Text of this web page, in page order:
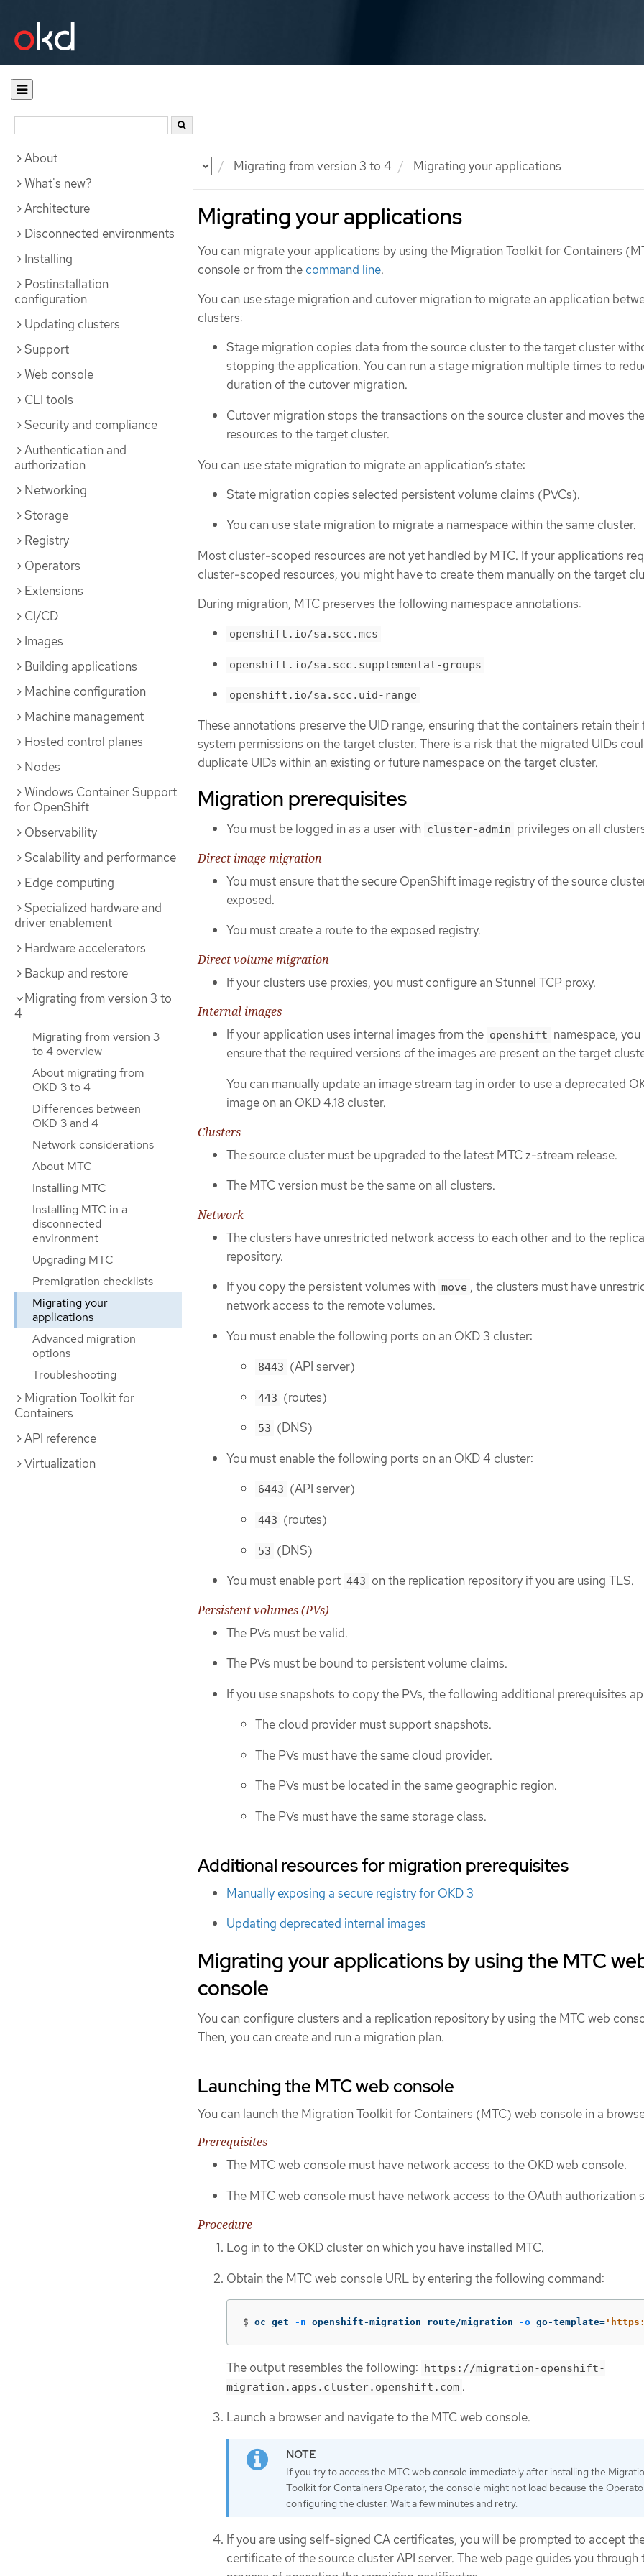
Documentation Migrating from version 3 to 4 Migrating your applications
About
What's new?
Architecture
Disconnected environments
Installing
Postinstallation
configuration
Updating clusters
Support
Web console
CLI tools
Security and compliance
Authentication and
authorization
Networking
Storage
Registry
Operators
Extensions
CI/CD
Images
Building applications
Machine configuration
Machine management
Hosted control planes
Nodes
Windows Container Support
for OpenShift
Observability
Scalability and performance
Edge computing
Specialized hardware and
driver enablement
Hardware accelerators
Backup and restore
Migrating from version 3 to
4
Migrating from version 3
to 4 overview
About migrating from
OKD 3 to 4
Differences between
OKD 3 and 4
Network considerations
About MTC
Installing MTC
Installing MTC in a
disconnected
environment
Upgrading MTC
Premigration checklists
Migrating your
applications
Advanced migration
options
Troubleshooting
Migration Toolkit for
Containers
API reference
Virtualization
Migrating your applications
You can migrate your applications by using the Migration Toolkit for Containers
console or from the command line.
You can use stage migration and cutover migration to migrate an application
clusters:
Stage migration copies data from the source cluster to the target cluster
stopping the application. You can run a stage migration multiple times to
duration of the cutover migration.
Cutover migration stops the transactions on the source cluster and moves the
resources to the target cluster.
You can use state migration to migrate an application’s state:
State migration copies selected persistent volume claims (PVCs).
You can use state migration to migrate a namespace within the same cluster.
Most cluster-scoped resources are not yet handled by MTC. If your applications
cluster-scoped resources, you might have to create them manually on the target
During migration, MTC preserves the following namespace annotations:
openshift.io/sa.scc.mcs
openshift.io/sa.scc.supplemental-groups
openshift.io/sa.scc.uid-range
These annotations preserve the UID range, ensuring that the containers retain their
system permissions on the target cluster. There is a risk that the migrated UIDs
duplicate UIDs within an existing or future namespace on the target cluster.
Migration prerequisites
You must be logged in as a user with cluster-admin privileges on all
Direct image migration
You must ensure that the secure OpenShift image registry of the source
exposed.
You must create a route to the exposed registry.
Direct volume migration
If your clusters use proxies, you must configure an Stunnel TCP proxy.
Internal images
If your application uses internal images from the openshift namespace,
ensure that the required versions of the images are present on the target
You can manually update an image stream tag in order to use a deprecated
image on an OKD 4.18 cluster.
Clusters
The source cluster must be upgraded to the latest MTC z-stream release.
The MTC version must be the same on all clusters.
Network
The clusters have unrestricted network access to each other and to the
repository.
If you copy the persistent volumes with move , the clusters must have
network access to the remote volumes.
You must enable the following ports on an OKD 3 cluster:
8443 (API server)
443 (routes)
53 (DNS)
You must enable the following ports on an OKD 4 cluster:
6443 (API server)
443 (routes)
53 (DNS)
You must enable port 443 on the replication repository if you are using TLS.
Persistent volumes (PVs)
The PVs must be valid.
The PVs must be bound to persistent volume claims.
If you use snapshots to copy the PVs, the following additional prerequisites
The cloud provider must support snapshots.
The PVs must have the same cloud provider.
The PVs must be located in the same geographic region.
The PVs must have the same storage class.
Additional resources for migration prerequisites
Manually exposing a secure registry for OKD 3
Updating deprecated internal images
Migrating your applications by using the MTC
console
You can configure clusters and a replication repository by using the MTC web
Then, you can create and run a migration plan.
Launching the MTC web console
You can launch the Migration Toolkit for Containers (MTC) web console in a
Prerequisites
The MTC web console must have network access to the OKD web console.
The MTC web console must have network access to the OAuth authorization
Procedure
Log in to the OKD cluster on which you have installed MTC.
Obtain the MTC web console URL by entering the following command:
$ oc get -n openshift-migration route/migration -o go-template=
The output resembles the following:
https://migration-openshift-
migration.apps.cluster.openshift.com .
Launch a browser and navigate to the MTC web console.
If you try to access the MTC web console immediately after installing the
Toolkit for Containers Operator, the console might not load because the
configuring the cluster. Wait a few minutes and retry.
If you are using self-signed CA certificates, you will be prompted to accept
certificate of the source cluster API server. The web page guides you through